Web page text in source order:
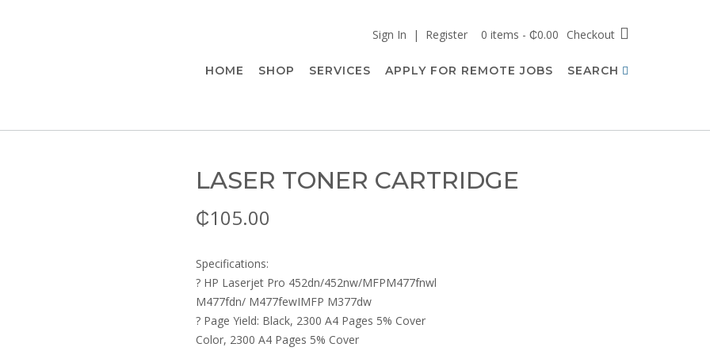
Sign In | Register 0 items - ₵0.00 Checkout
HOME SHOP SERVICES APPLY FOR REMOTE JOBS SEARCH
LASER TONER CARTRIDGE
₵105.00
Specifications:
? HP Laserjet Pro 452dn/452nw/MFPM477fnwl
M477fdn/ M477fewIMFP M377dw
? Page Yield: Black, 2300 A4 Pages 5% Cover
Color, 2300 A4 Pages 5% Cover